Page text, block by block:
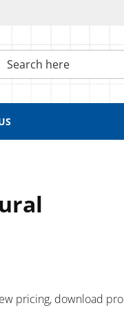
here
pricing, download